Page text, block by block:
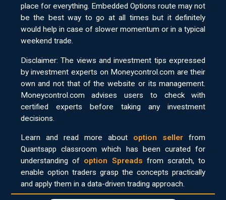
place for everything. Embedded Options route may not
be the best way to go at all times but it definitely
would help in case of slower momentum or in a typical
weekend trade.
Disclaimer: The views and investment tips expressed
by investment experts on Moneycontrol.com are their
own and not that of the website or its management.
Moneycontrol.com advises users to check with
certified experts before taking any investment
decisions.
Learn and read more about option seller from
Quantsapp classroom which has been curated for
understanding of option Spreads from scratch, to
enable option traders grasp the concepts practically
and apply them in a data-driven trading approach.